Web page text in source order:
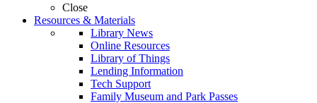
Close
Resources & Materials
Library News
Online Resources
Library of Things
Lending Information
Tech Support
Family Museum and Park Passes